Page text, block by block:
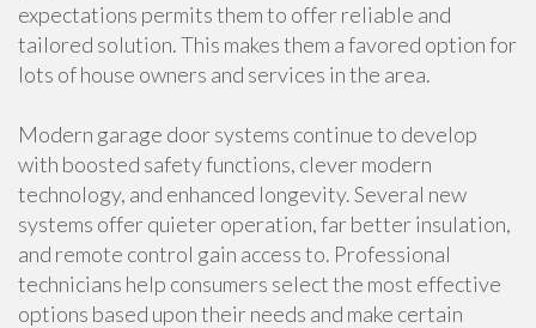
expectations permits them to offer reliable and
tailored solution. This makes them a favored option for
lots of house owners and services in the area.
Modern garage door systems continue to develop
with boosted safety functions, clever modern
technology, and enhanced longevity. Several new
systems offer quieter operation, far better insulation,
and remote control gain access to. Professional
technicians help consumers select the most effective
options based upon their needs and make certain